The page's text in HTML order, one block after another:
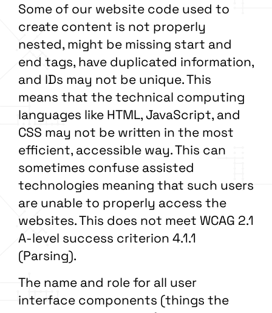
Some of our website code used to
create content is not properly
nested, might be missing start and
end tags, have duplicated information,
and IDs may not be unique. This
means that the technical computing
languages like HTML, JavaScript, and
CSS may not be written in the most
efficient, accessible way. This can
sometimes confuse assisted
technologies meaning that such users
are unable to properly access the
websites. This does not meet WCAG 2.1
A-level success criterion 4.1.1
(Parsing).
The name and role for all user
interface components (things the